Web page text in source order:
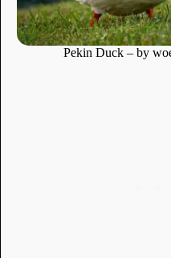
Pekin Duck – by